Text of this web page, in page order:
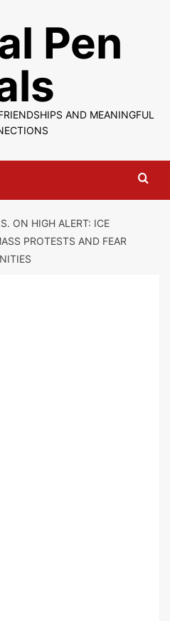
Pen
AND MEANINGFUL
ON HIGH ALERT: ICE
PROTESTS AND FEAR